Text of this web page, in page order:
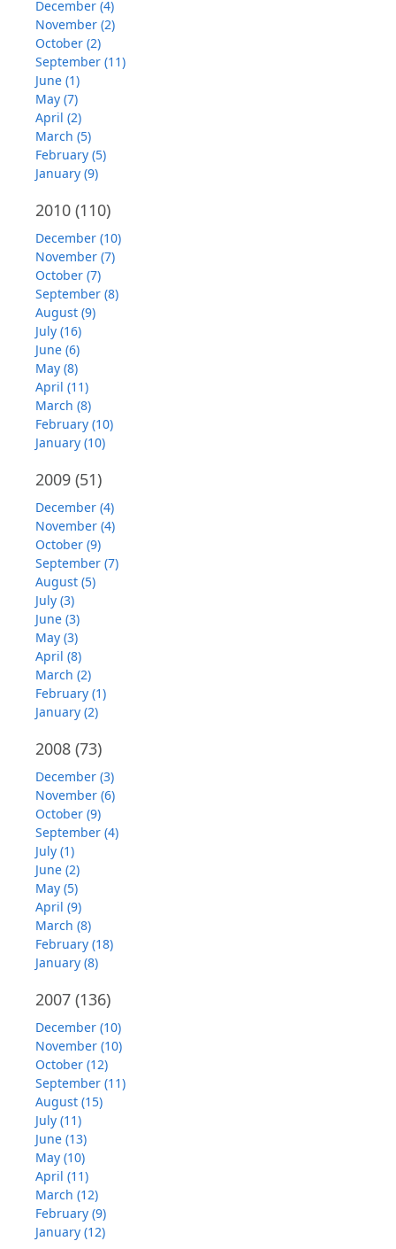
December (4)
November (2)
October (2)
September (11)
June (1)
May (7)
April (2)
March (5)
February (5)
January (9)
2010 (110)
December (10)
November (7)
October (7)
September (8)
August (9)
July (16)
June (6)
May (8)
April (11)
March (8)
February (10)
January (10)
2009 (51)
December (4)
November (4)
October (9)
September (7)
August (5)
July (3)
June (3)
May (3)
April (8)
March (2)
February (1)
January (2)
2008 (73)
December (3)
November (6)
October (9)
September (4)
July (1)
June (2)
May (5)
April (9)
March (8)
February (18)
January (8)
2007 (136)
December (10)
November (10)
October (12)
September (11)
August (15)
July (11)
June (13)
May (10)
April (11)
March (12)
February (9)
January (12)